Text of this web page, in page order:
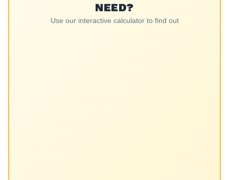
NEED?
Use our interactive calculator to find out